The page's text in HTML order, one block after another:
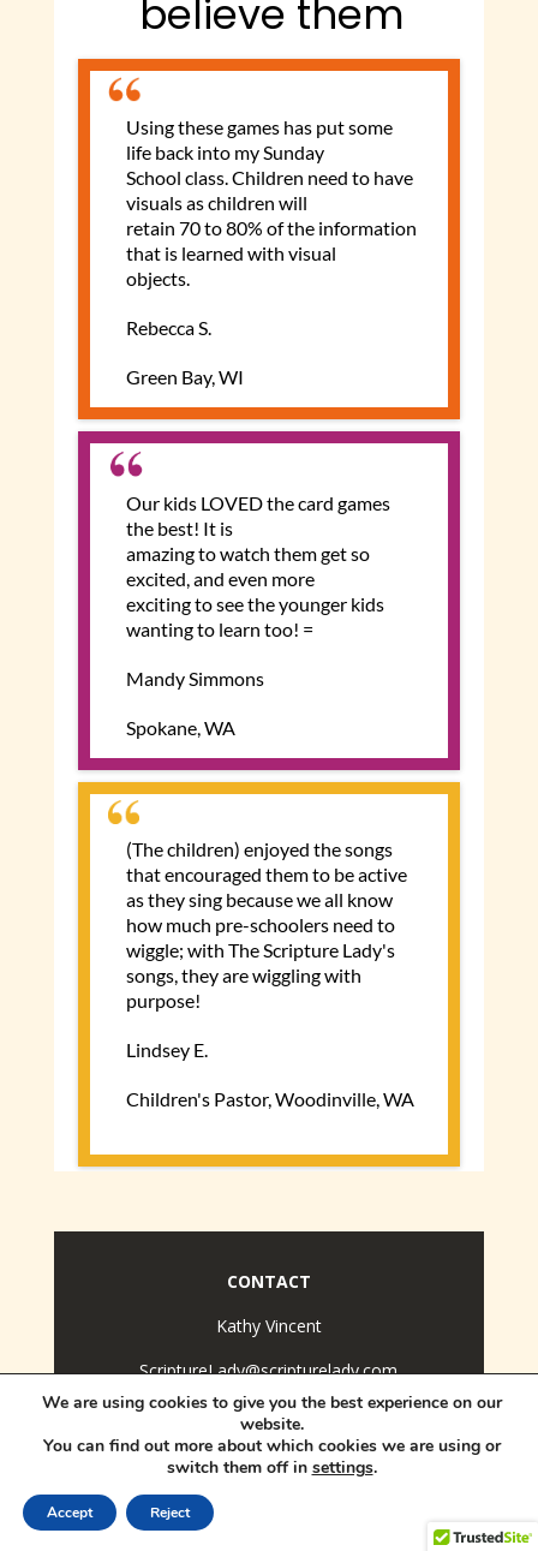
CONTACT
Kathy Vincent
ScriptureLady@scripturelady.com
Copyright © 2026. The Scripture Lady. All Rights
Reserved.
We are using cookies to give you the best experience on our
website.
You can find out more about which cookies we are using or
switch them off in settings.
Accept Reject